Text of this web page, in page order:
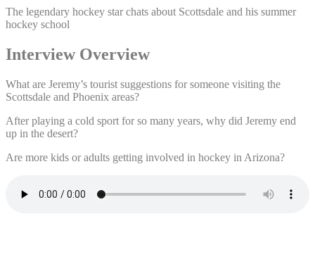
The legendary hockey star chats about Scottsdale and his summer
hockey school
Interview Overview
What are Jeremy’s tourist suggestions for someone visiting the
Scottsdale and Phoenix areas?
After playing a cold sport for so many years, why did Jeremy end
up in the desert?
Are more kids or adults getting involved in hockey in Arizona?